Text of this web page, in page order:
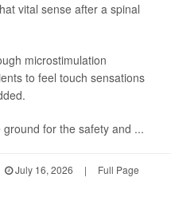
vital sense after a spinal
microstimulation
to feel touch sensations
for the safety and ...
July 16, 2026 | Full Page